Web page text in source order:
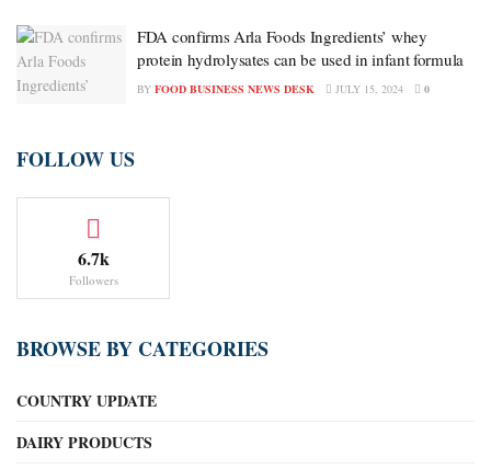
FDA confirms Arla Foods Ingredients’ whey
protein hydrolysates can be used in infant formula
BY FOOD BUSINESS NEWS DESK JULY 15, 2024 0
FOLLOW US
6.7k
Followers
BROWSE BY CATEGORIES
COUNTRY UPDATE
DAIRY PRODUCTS